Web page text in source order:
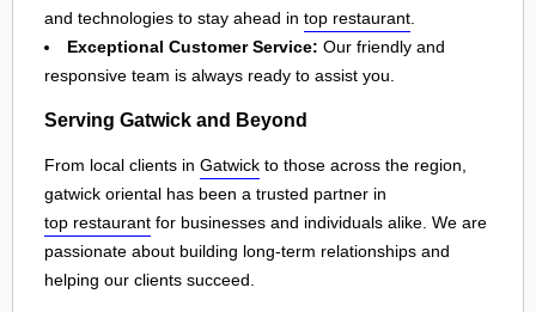
and technologies to stay ahead in top restaurant
Exceptional Customer Service: Our friendly and
responsive team is always ready to assist you.
Serving Gatwick and Beyond
From local clients in Gatwick to those across the region,
gatwick oriental has been a trusted partner in
top restaurant for businesses and individuals alike. We are
passionate about building long-term relationships and
helping our clients succeed.